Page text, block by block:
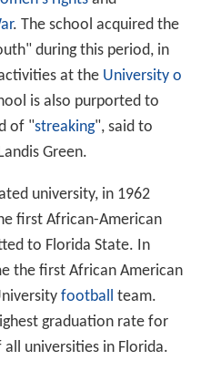
. The school acquired the
during this period, in
at the University o
is also purported to
of "streaking", said to
Green.
university, in 1962
first African-American
to Florida State. In
the first African American
football team.
graduation rate for
universities in Florida.